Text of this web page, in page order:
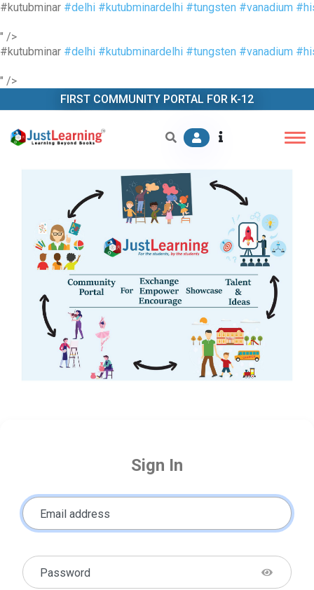
#kutubminar #delhi #kutubminardelhi #tungsten #vanadium
" />
#kutubminar #delhi #kutubminardelhi #tungsten #vanadium
" />
FIRST COMMUNITY PORTAL FOR K-12
Sign In
Email address
Password